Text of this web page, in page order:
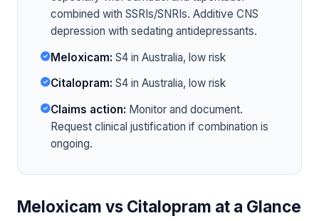
combined with SSRIs/SNRIs. Additive CNS
depression with sedating antidepressants.
Meloxicam: S4 in Australia, low risk
Citalopram: S4 in Australia, low risk
Claims action: Monitor and document.
Request clinical justification if combination is
ongoing.
Meloxicam vs Citalopram at a Glance